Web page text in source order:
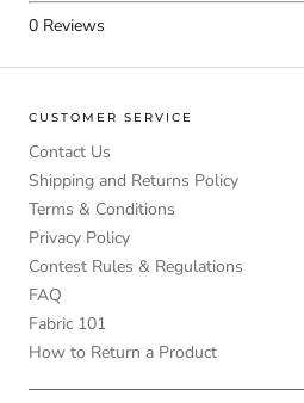
0 Reviews
CUSTOMER SERVICE
Contact Us
Shipping and Returns Policy
Terms & Conditions
Privacy Policy
Contest Rules & Regulations
FAQ
Fabric 101
How to Return a Product